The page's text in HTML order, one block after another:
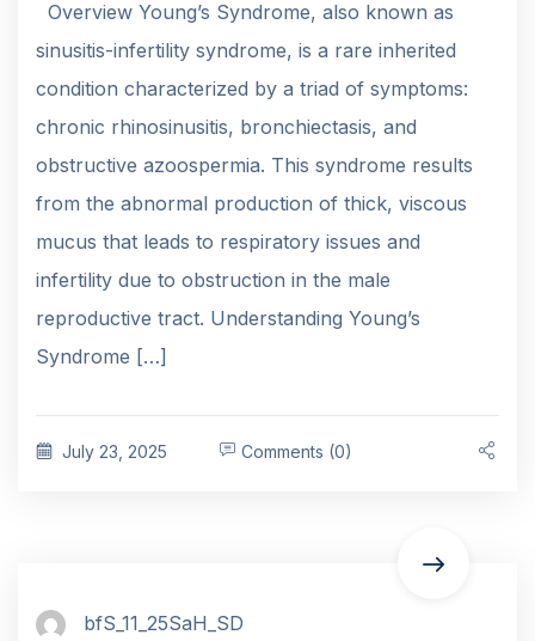
Overview Young’s Syndrome, also known as
sinusitis-infertility syndrome, is a rare inherited
condition characterized by a triad of symptoms:
chronic rhinosinusitis, bronchiectasis, and
obstructive azoospermia. This syndrome results
from the abnormal production of thick, viscous
mucus that leads to respiratory issues and
infertility due to obstruction in the male
reproductive tract. Understanding Young’s
Syndrome […]
July 23, 2025 Comments (0)
bfS_11_25SaH_SD